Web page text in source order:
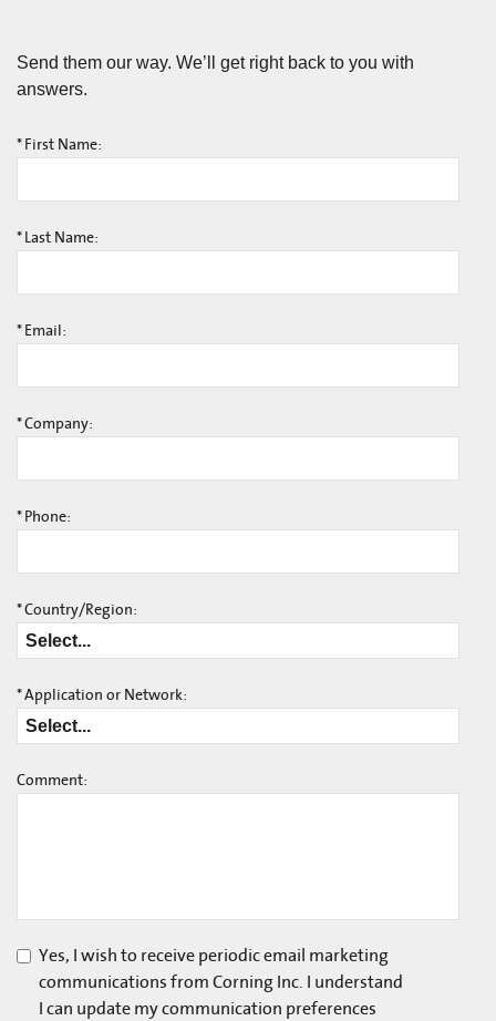
Send them our way. We’ll get right back to you with
answers.
* First Name:
* Last Name:
* Email:
*Company:
* Phone:
*Country/Region:
*Application or Network:
Comment:
Yes, I wish to receive periodic email marketing
communications from Corning Inc. I understand
I can update my communication preferences